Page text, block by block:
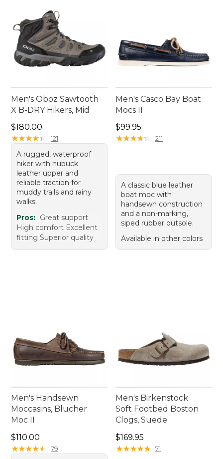
Men's Oboz Sawtooth
X B-DRY Hikers, Mid
Price: $180.00
$180.00
★★★★★
★★★★★ 121
A rugged, waterproof
hiker with nubuck
leather upper and
reliable traction for
muddy trails and rainy
walks.
Pros: Great support
High comfort Excellent
fitting Superior quality
Men's Casco Bay Boat
Mocs II
Price: $99.95
$99.95
★★★★★
★★★★★ 211
A classic blue leather
boat moc with
handsewn construction
and a non-marking,
siped rubber outsole.
Available in other colors
Men's Handsewn
Moccasins, Blucher
Moc II
Price: $110.00
$110.00
★★★★★
★★★★★ 79
Men's Birkenstock
Soft Footbed Boston
Clogs, Suede
Price: $169.95
$169.95
★★★★★
★★★★★ 71